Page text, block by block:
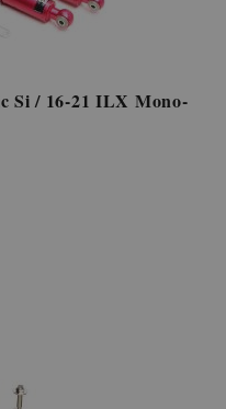
Si / 16-21 ILX Mono-